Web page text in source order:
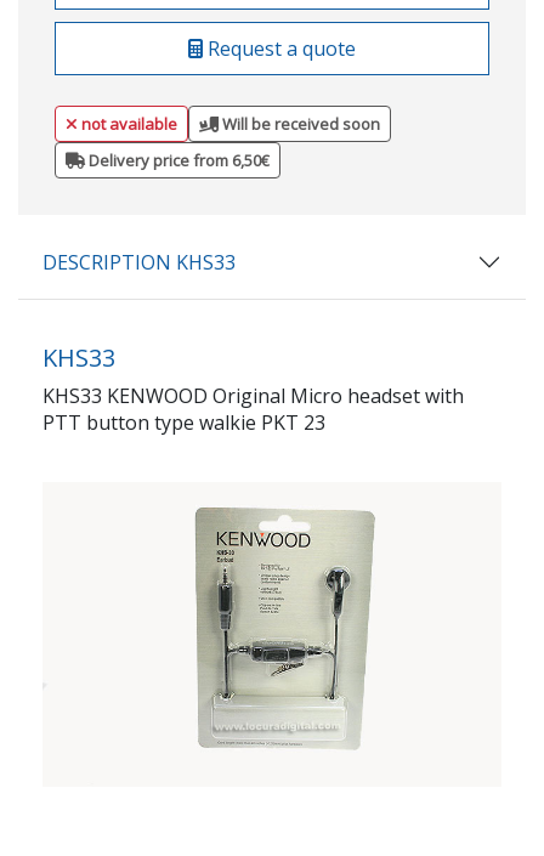
Request a quote
not available
Will be received soon
Delivery price from 6,50€
DESCRIPTION KHS33
KHS33
KHS33 KENWOOD Original Micro headset with
PTT button type walkie PKT 23